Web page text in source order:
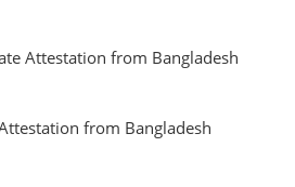
Attestation from Bangladesh
from Bangladesh